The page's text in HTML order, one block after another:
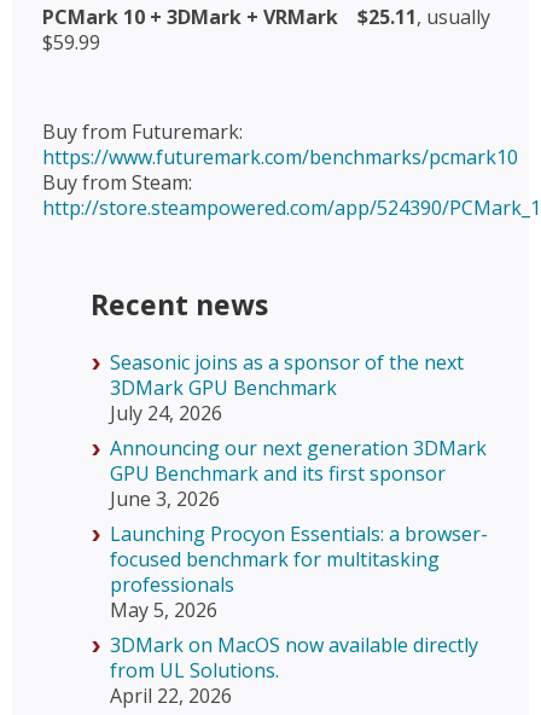
PCMark 10 + 3DMark + VRMark
$25.11, usually
$59.99
Buy from Futuremark:
https://www.futuremark.com/benchmarks/pcmark10
Buy from Steam:
http://store.steampowered.com/app/524390/
Recent news
Seasonic joins as a sponsor of the next
3DMark GPU Benchmark
July 24, 2026
Announcing our next generation 3DMark
GPU Benchmark and its first sponsor
June 3, 2026
Launching Procyon Essentials: a browser-
focused benchmark for multitasking
professionals
May 5, 2026
3DMark on MacOS now available directly
from UL Solutions.
April 22, 2026